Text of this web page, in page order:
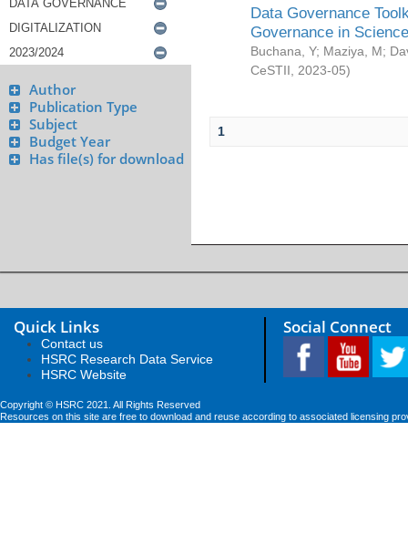
Author
Publication Type
Subject
Budget Year
Has file(s) for download
Data Governance
Governance in
Buchana, Y; Maziya, M;
CeSTII
2023-05)
1
Quick Links
Contact us
HSRC Research Data Service
HSRC Website
Social Connect
Copyright © HSRC 2021. All Rights Reserved
Resources on this site are free to download and reuse according to associated licensing